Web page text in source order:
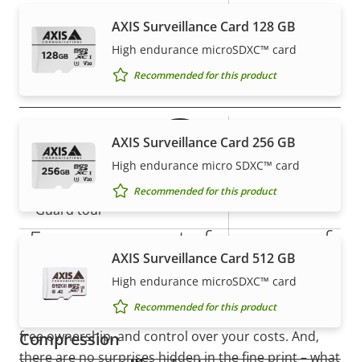
Vertical field of view 40-8 °
Pan, Tilt, Zoom
description
Property
+/-179
Tilt range 90
Guard tour -
Digital zoom 10
Compression
AXIS Surveillance Card 128 GB
High endurance microSDXC™ card
Recommended for this product
AXIS Surveillance Card 256 GB
High endurance micro SDXC™ card
Recommended for this product
AXIS Surveillance Card 512 GB
High endurance microSDXC™ card
Recommended for this product
Warranty
5-year warranty for peace of
mind
Our new 5-year warranty delivers years of trouble-
free ownership, and control over your costs. And,
there are no surprises hidden in the fine print – what